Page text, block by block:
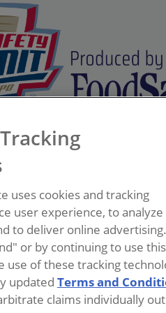
Davies
uses cookies and tracking
user experience, to analyze
to deliver online advertising.
or by continuing to use
use of these tracking
updated Terms and
claims individually